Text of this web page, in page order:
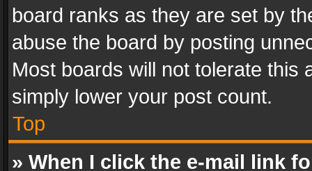
board ranks as they are set by
abuse the board by posting
Most boards will not tolerate this
simply lower your post count.
Top
» When I click the e-mail link